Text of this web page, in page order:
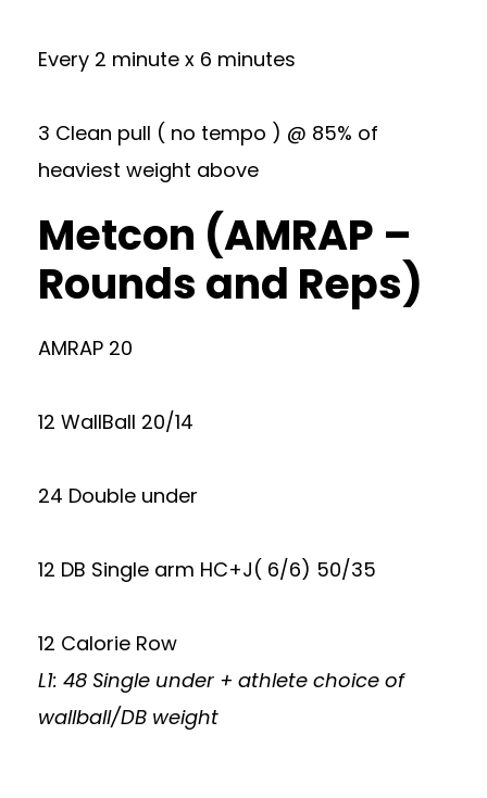
Every 2 minute x 6 minutes
3 Clean pull ( no tempo ) @ 85% of
heaviest weight above
Metcon (AMRAP –
Rounds and Reps)
AMRAP 20
12 WallBall 20/14
24 Double under
12 DB Single arm HC+J( 6/6) 50/35
12 Calorie Row
L1: 48 Single under + athlete choice of
wallball/DB weight